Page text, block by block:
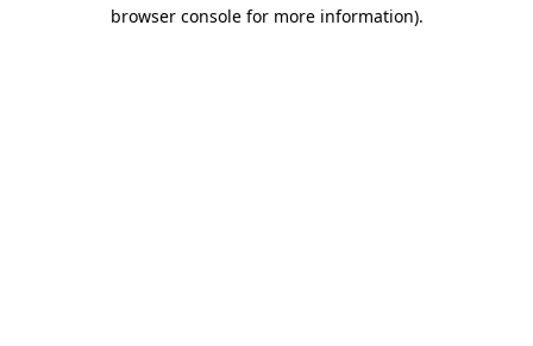
browser console for more information).